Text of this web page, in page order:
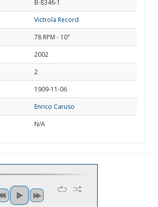
B-8346-1
Victrola Record
78 RPM - 10"
2002
2
1909-11-06
Enrico Caruso
N/A